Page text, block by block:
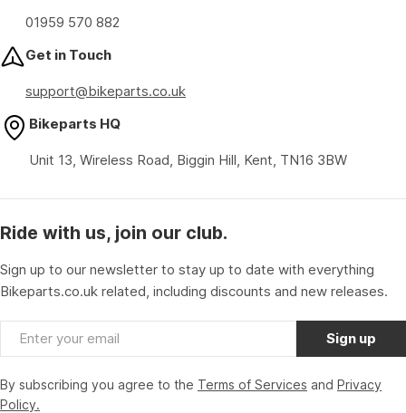
01959 570 882
Get in Touch
support@bikeparts.co.uk
Bikeparts HQ
Unit 13, Wireless Road, Biggin Hill, Kent, TN16 3BW
Ride with us, join our club.
Sign up to our newsletter to stay up to date with everything
Bikeparts.co.uk related, including discounts and new releases.
Email Sign up
By subscribing you agree to the Terms of Services and Privacy
Policy.